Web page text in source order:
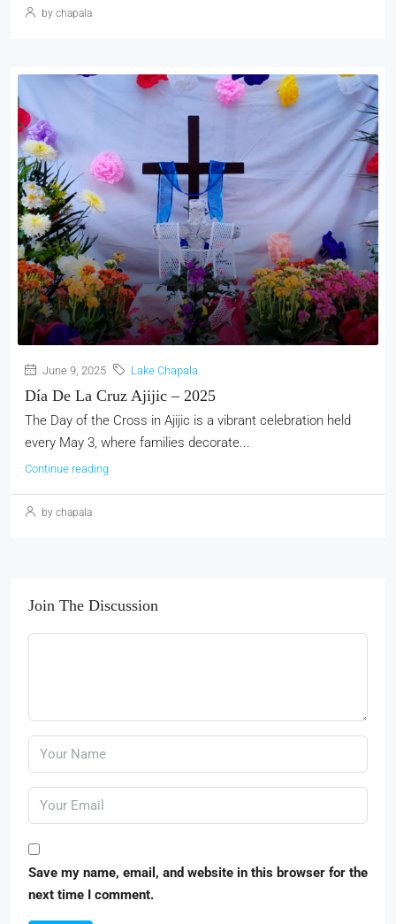
by chapala
June 9, 2025 Lake Chapala
Día De La Cruz Ajijic – 2025
The Day of the Cross in Ajijic is a vibrant celebration held
every May 3, where families decorate...
Continue reading
by chapala
Join The Discussion
Save my name, email, and website in this browser for the
next time I comment.